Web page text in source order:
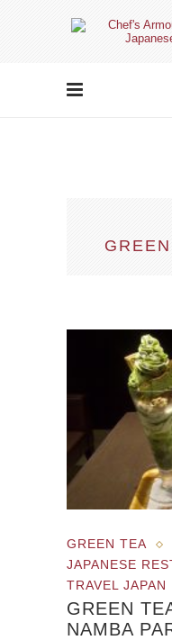
GREEN TEA
JAPANESE
TRAVEL JAPAN
GREEN
NAMBA